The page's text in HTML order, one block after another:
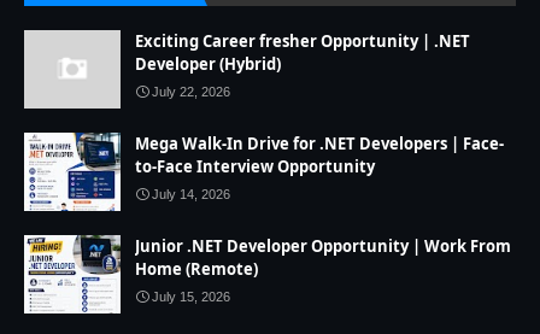
Exciting Career fresher Opportunity | .NET
Developer (Hybrid)
July 22, 2026
Mega Walk-In Drive for .NET Developers | Face-
to-Face Interview Opportunity
July 14, 2026
Junior .NET Developer Opportunity | Work From
Home (Remote)
July 15, 2026